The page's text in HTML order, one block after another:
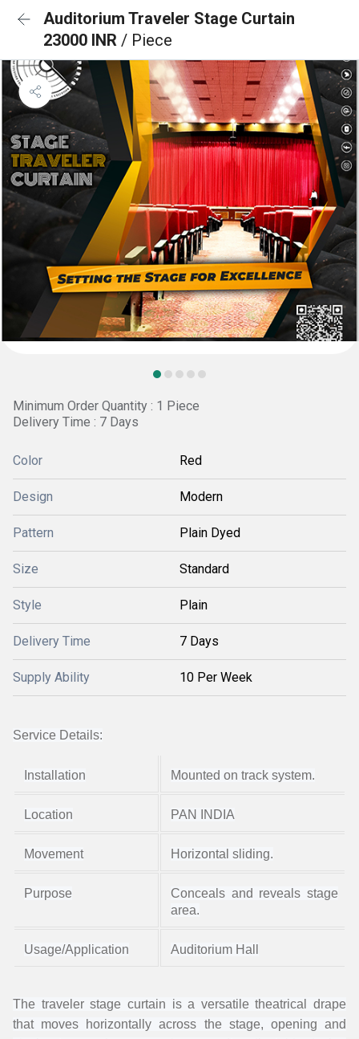
Auditorium Traveler Stage Curtain
23000 INR / Piece
Minimum Order Quantity : 1 Piece
Delivery Time : 7 Days
Color Red
Design Modern
Pattern Plain Dyed
Size Standard
Style Plain
Delivery Time 7 Days
Supply Ability 10 Per Week
Service Details:
Installation Mounted on track system.
Location PAN INDIA
Movement Horizontal sliding.
Purpose
Conceals and reveals stage
area.
Usage/Application Auditorium Hall
The traveler stage curtain is a versatile theatrical drape
that moves horizontally across the stage, opening and